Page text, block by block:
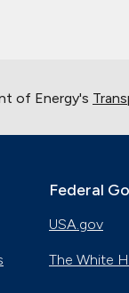
of Energy's
Federal
USA.gov
The White